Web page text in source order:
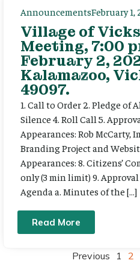
AnnouncementsFebruary 1,
Village of
Meeting, 7:00
February 2,
Kalamazoo,
49097.
1. Call to Order 2. Pledge of
Silence 4. Roll Call 5.
Appearances: Rob McCarty,
Branding Project and
Appearances: 8. Citizens’
only (3 min limit) 9.
Agenda a. Minutes of the […]
Read More
Previous 1 2